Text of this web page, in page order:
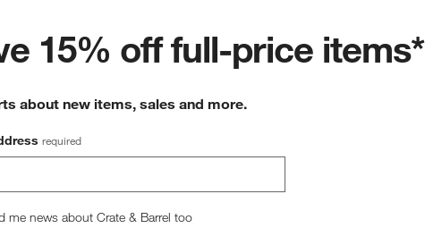
15% off full-price items*
about new items, sales and more.
required
me news about Crate & Barrel too